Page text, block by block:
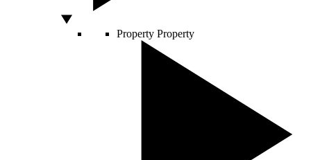
Property Property